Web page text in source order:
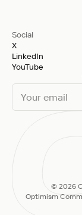
Social
X
LinkedIn
YouTube
© 2026
Optimism